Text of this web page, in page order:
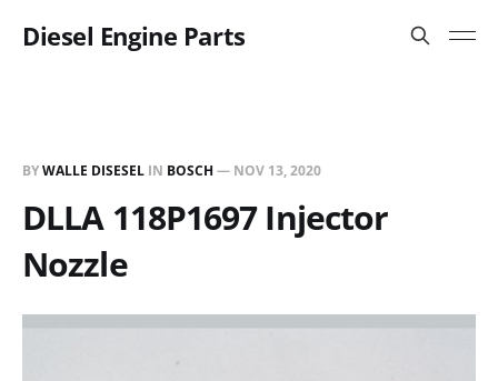
Diesel Engine Parts
BYWALLE DISESEL IN BOSCH — NOV 13, 2020
DLLA 118P1697 Injector
Nozzle